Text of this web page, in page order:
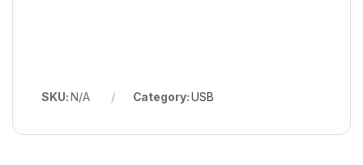
SKU:N/A Category:USB